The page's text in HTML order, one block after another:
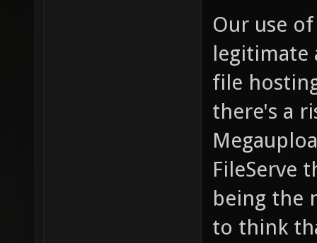
Our use
legitimate
file
there's a
FileServe
being the
to think